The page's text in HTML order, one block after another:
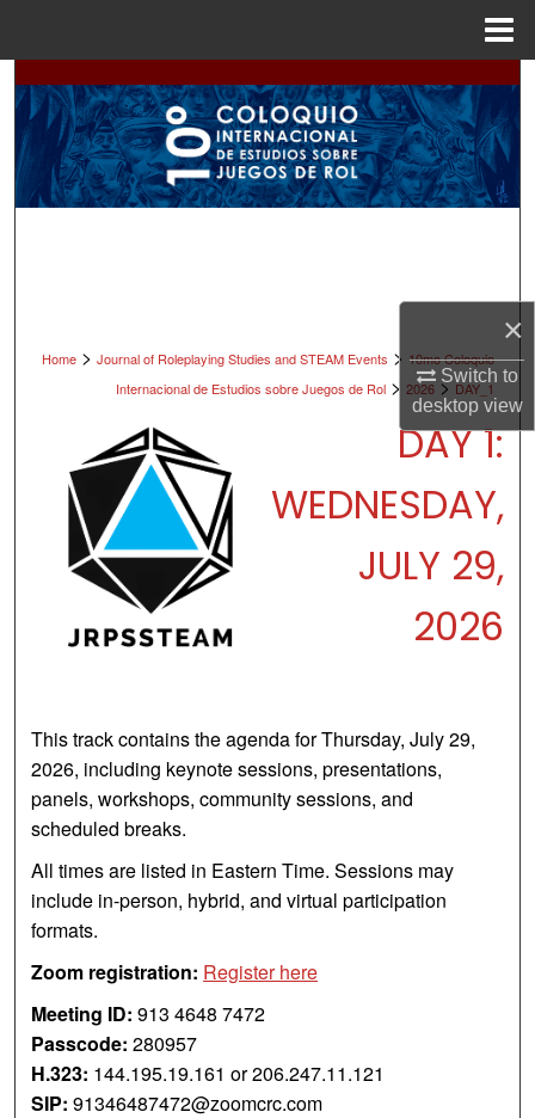
×
Switch to
desktopview
Search
Browse All Collections
My Account
Home > Journal of Roleplaying Studies and STEAM Events > 10mo Coloquio
Internacional de Estudios sobre Juegos de Rol > 2026 > DAY_1
DAY 1:
WEDNESDAY,
JULY 29,
2026
This track contains the agenda for Thursday, July 29,
2026, including keynote sessions, presentations,
panels, workshops, community sessions, and
scheduled breaks.
All times are listed in Eastern Time. Sessions may
include in-person, hybrid, and virtual participation
formats.
Zoom registration: Register here
Meeting ID: 913 4648 7472
Passcode: 280957
H.323: 144.195.19.161 or 206.247.11.121
SIP: 91346487472@zoomcrc.com